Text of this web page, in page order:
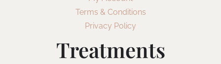
Terms & Conditions
Privacy Policy
Treatments